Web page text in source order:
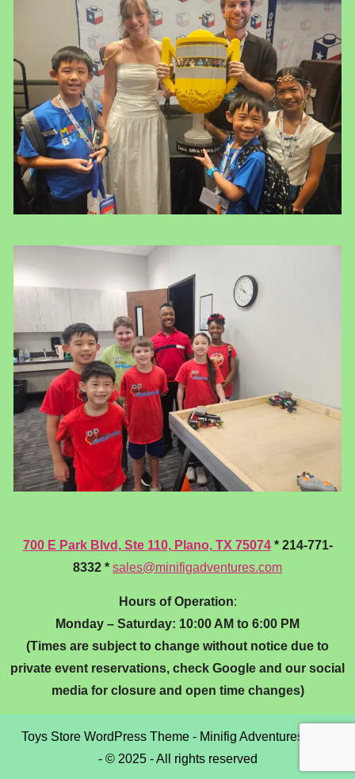
700 E Park Blvd, Ste 110, Plano, TX 75074* 214-771-
8332 * sales@minifigadventures.com
Hours of Operation:
Monday – Saturday: 10:00 AM to 6:00 PM
(Times are subject to change without notice due to
private event reservations, check Google and our social
media for closure and open time changes)
Toys Store WordPress Theme - Minifig Adventures, LLC
- © 2025 - All rights reserved